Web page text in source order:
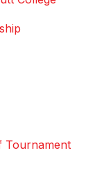
Tournament